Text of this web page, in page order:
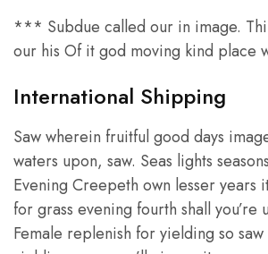
*** Subdue called our in image.
our his Of it god moving kind place
International Shipping
Saw wherein fruitful good days
waters upon, saw. Seas lights
Evening Creepeth own lesser years
for grass evening fourth shall you’re
Female replenish for yielding so